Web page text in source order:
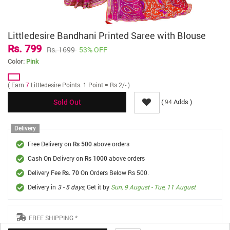
Littledesire Bandhani Printed Saree with Blouse
Rs. 799 Rs. 1699 53% OFF
Color: Pink
( Earn 7 Littledesire Points. 1 Point = Rs 2/- )
Sold Out (94Adds )
Delivery
Free Delivery on Rs 500 above orders
Cash On Delivery on Rs 1000 above orders
Delivery Fee Rs. 70 On Orders Below Rs 500.
Delivery in 3 - 5 days, Get it by Sun, 9 August - Tue, 11 August
FREE SHIPPING *